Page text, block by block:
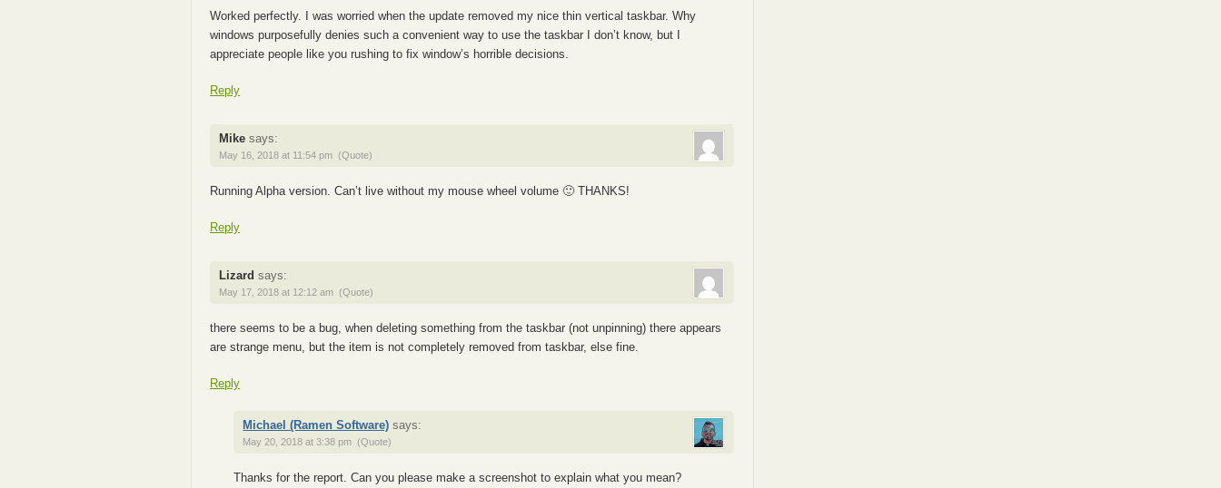
Worked perfectly. I was worried when the update removed my nice thin vertical taskbar. Why
windows purposefully denies such a convenient way to use the taskbar I don’t know, but I
appreciate people like you rushing to fix window’s horrible decisions.
Reply
Mike says:
May 16, 2018 at 11:54 pm (Quote)
Running Alpha version. Can’t live without my mouse wheel volume 🙂 THANKS!
Reply
Lizard says:
May 17, 2018 at 12:12 am (Quote)
there seems to be a bug, when deleting something from the taskbar (not unpinning) there appears
are strange menu, but the item is not completely removed from taskbar, else fine.
Reply
Michael (Ramen Software) says:
May 20, 2018 at 3:38 pm (Quote)
Thanks for the report. Can you please make a screenshot to explain what you mean?